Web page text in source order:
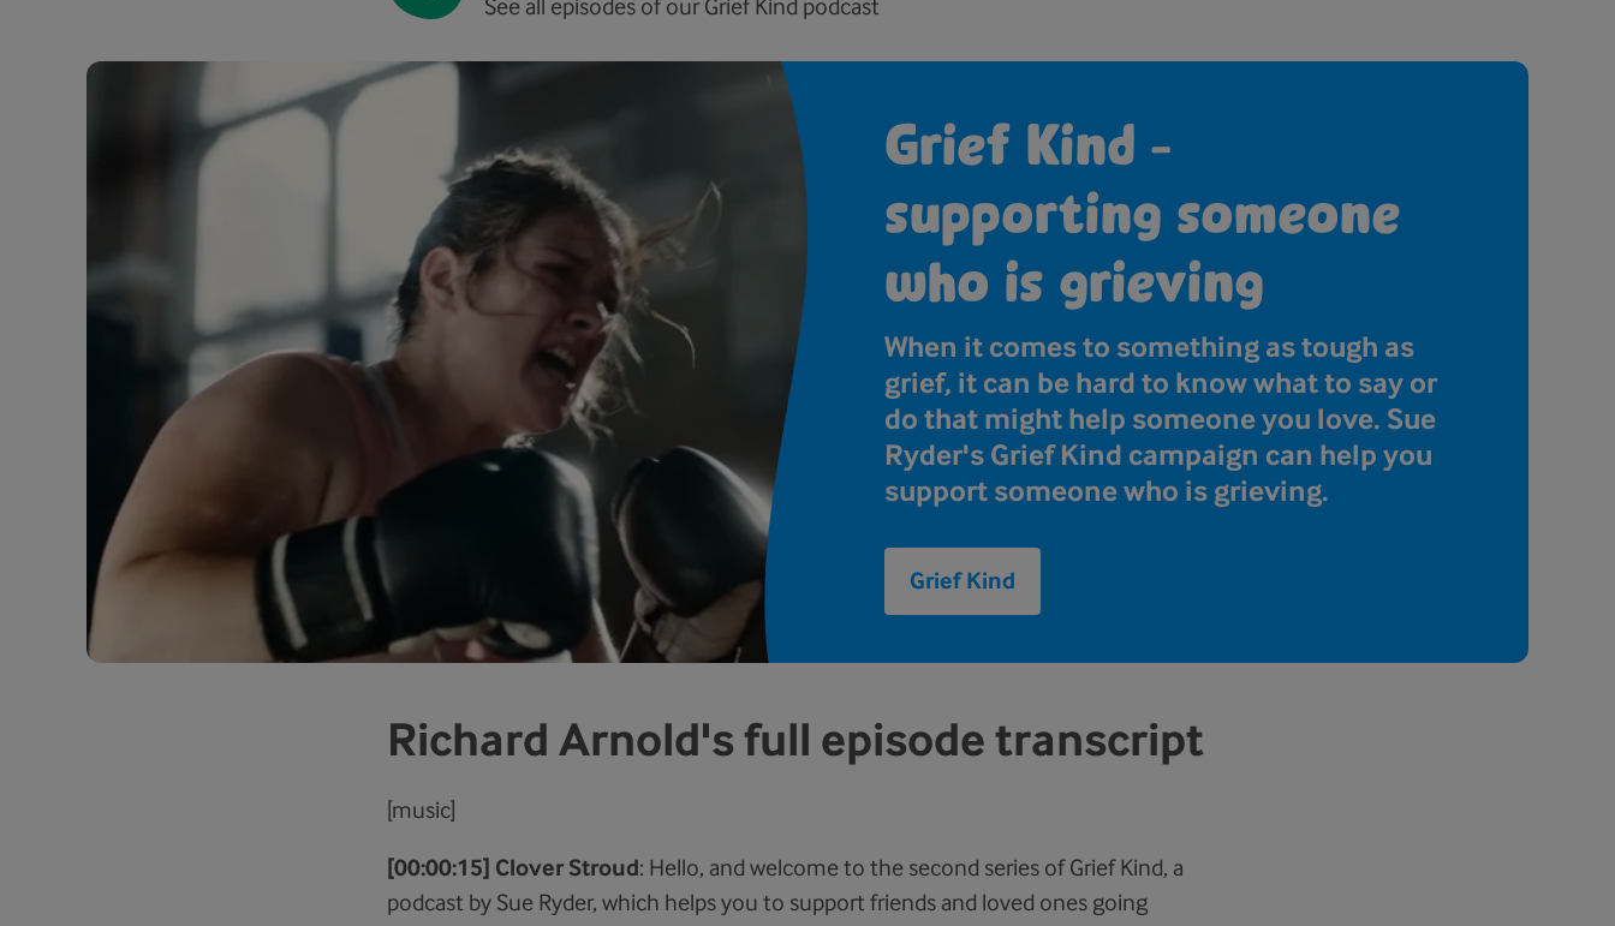
See all episodes of our Grief Kind podcast
Grief Kind -
supporting someone
who is grieving
When it comes to something as tough as
grief, it can be hard to know what to say or
do that might help someone you love. Sue
Ryder's Grief Kind campaign can help you
support someone who is grieving.
Grief Kind
Richard Arnold's full episode transcript
[music]
[00:00:15] Clover Stroud: Hello, and welcome to the second series of Grief Kind, a
podcast by Sue Ryder, which helps you to support friends and loved ones going